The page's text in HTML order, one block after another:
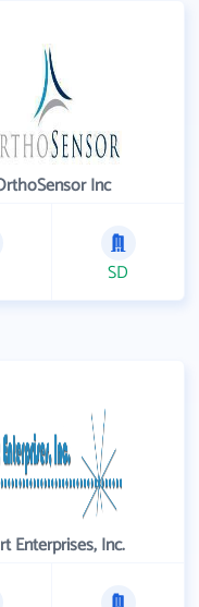
Inc
SD
Enterprises, Inc.